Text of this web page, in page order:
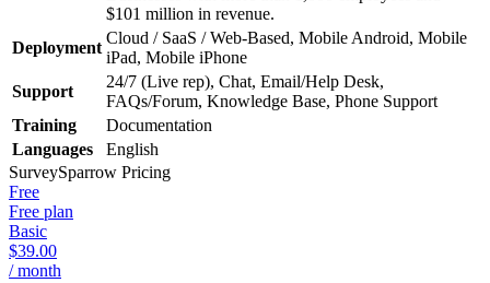
$101 million in revenue.
Deployment
Cloud / SaaS / Web-Based, Mobile Android, Mobile
iPad, Mobile iPhone
Support
24/7 (Live rep), Chat, Email/Help Desk,
FAQs/Forum, Knowledge Base, Phone Support
Training
Documentation
Languages
English
SurveySparrow Pricing
Free
Free plan
Basic
$39.00
/ month